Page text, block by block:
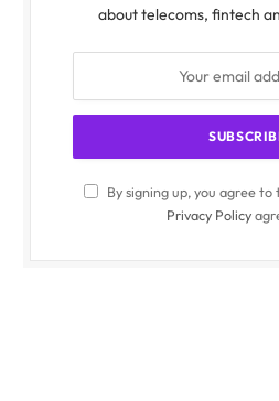
about telecoms, fintech
By signing up, you agree
Privacy Policy